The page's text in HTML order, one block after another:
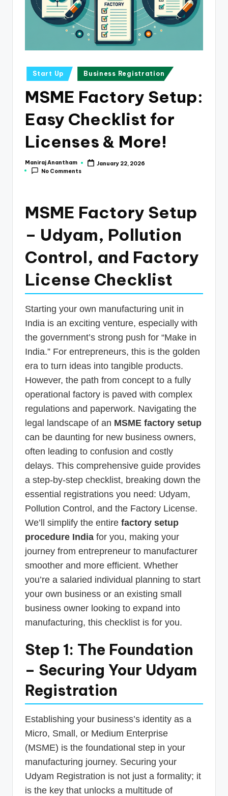
Posted
in
Start Up Business Registration
MSME Factory Setup:
Easy Checklist for
Licenses & More!
Posted
by
Maniraj Anantham
January 22, 2026
No Comments
MSME Factory Setup
– Udyam, Pollution
Control, and Factory
License Checklist
Starting your own manufacturing unit in
India is an exciting venture, especially with
the government’s strong push for “Make in
India.” For entrepreneurs, this is the golden
era to turn ideas into tangible products.
However, the path from concept to a fully
operational factory is paved with complex
regulations and paperwork. Navigating the
legal landscape of an MSME factory setup
can be daunting for new business owners,
often leading to confusion and costly
delays. This comprehensive guide provides
a step-by-step checklist, breaking down the
essential registrations you need: Udyam,
Pollution Control, and the Factory License.
We’ll simplify the entire factory setup
procedure India for you, making your
journey from entrepreneur to manufacturer
smoother and more efficient. Whether
you’re a salaried individual planning to start
your own business or an existing small
business owner looking to expand into
manufacturing, this checklist is for you.
Step 1: The Foundation
– Securing Your Udyam
Registration
Establishing your business’s identity as a
Micro, Small, or Medium Enterprise
(MSME) is the foundational step in your
manufacturing journey. Securing your
Udyam Registration is not just a formality; it
is the key that unlocks a multitude of